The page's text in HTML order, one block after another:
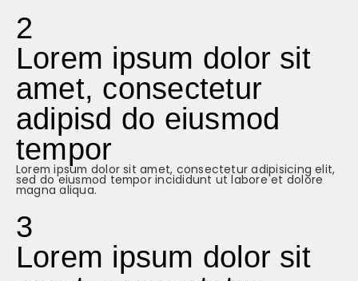
2
Lorem ipsum dolor sit
amet, consectetur
adipisd do eiusmod
tempor
Lorem ipsum dolor sit amet, consectetur adipisicing elit,
sed do eiusmod tempor incididunt ut labore et dolore
magna aliqua.
3
Lorem ipsum dolor sit